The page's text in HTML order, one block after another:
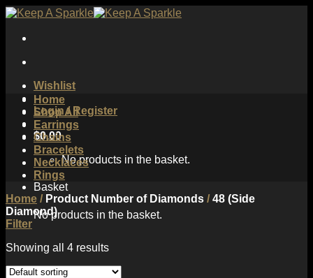
Skip
content
Wishlist
Login / Register
$0.00
No products in the basket.
Basket
No products in the basket.
Home
Shop All
Earrings
Chains
Bracelets
Necklaces
Rings
Home /Product Number of Diamonds /48 (Side
Diamond)
Filter
Showing all 4 results